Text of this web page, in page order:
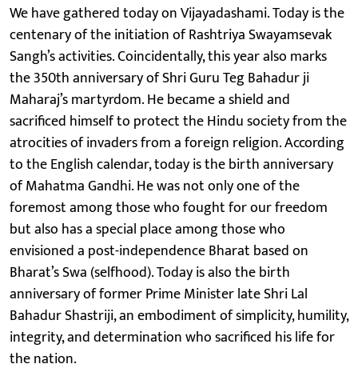
We have gathered today on Vijayadashami. Today is the
centenary of the initiation of Rashtriya Swayamsevak
Sangh’s activities. Coincidentally, this year also marks
the 350th anniversary of Shri Guru Teg Bahadur ji
Maharaj’s martyrdom. He became a shield and
sacrificed himself to protect the Hindu society from the
atrocities of invaders from a foreign religion. According
to the English calendar, today is the birth anniversary
of Mahatma Gandhi. He was not only one of the
foremost among those who fought for our freedom
but also has a special place among those who
envisioned a post-independence Bharat based on
Bharat’s Swa (selfhood). Today is also the birth
anniversary of former Prime Minister late Shri Lal
Bahadur Shastriji, an embodiment of simplicity, humility,
integrity, and determination who sacrificed his life for
the nation.